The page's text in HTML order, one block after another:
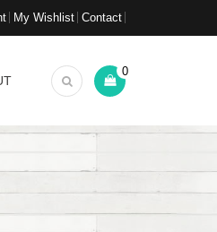
My Wishlist Contact
0